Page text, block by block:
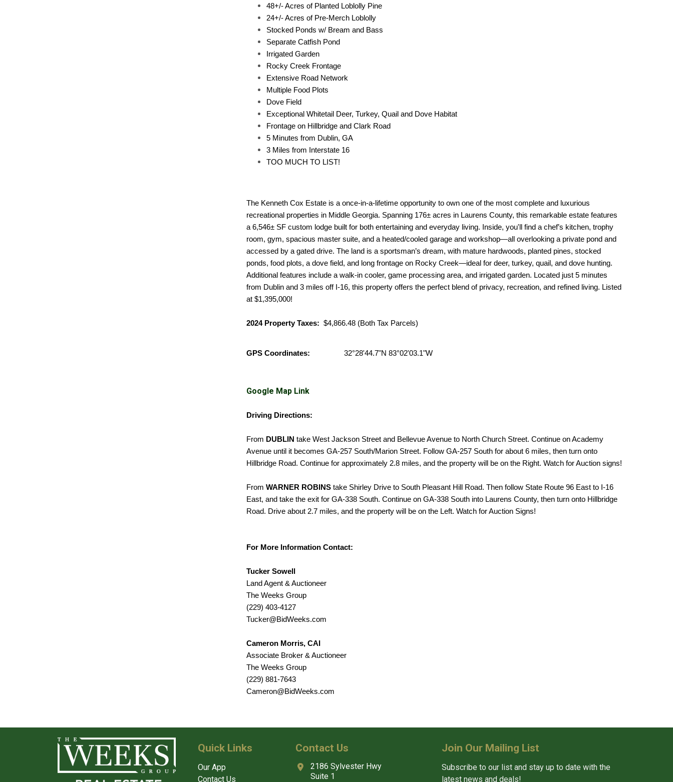
48+/- Acres of Planted Loblolly Pine
24+/- Acres of Pre-Merch Loblolly
Stocked Ponds w/ Bream and Bass
Separate Catfish Pond
Irrigated Garden
Rocky Creek Frontage
Extensive Road Network
Multiple Food Plots
Dove Field
Exceptional Whitetail Deer, Turkey, Quail and Dove Habitat
Frontage on Hillbridge and Clark Road
5 Minutes from Dublin, GA
3 Miles from Interstate 16
TOO MUCH TO LIST!
The Kenneth Cox Estate is a once-in-a-lifetime opportunity to own one of the most complete and luxurious
recreational properties in Middle Georgia. Spanning 176± acres in Laurens County, this remarkable estate features
a 6,546± SF custom lodge built for both entertaining and everyday living. Inside, you'll find a chef’s kitchen, trophy
room, gym, spacious master suite, and a heated/cooled garage and workshop—all overlooking a private pond and
accessed by a gated drive. The land is a sportsman’s dream, with mature hardwoods, planted pines, stocked
ponds, food plots, a dove field, and long frontage on Rocky Creek—ideal for deer, turkey, quail, and dove hunting.
Additional features include a walk-in cooler, game processing area, and irrigated garden. Located just 5 minutes
from Dublin and 3 miles off I-16, this property offers the perfect blend of privacy, recreation, and refined living. Listed
at $1,395,000!
2024 Property Taxes: $4,866.48 (Both Tax Parcels)
GPS Coordinates: 32°28'44.7"N 83°02'03.1"W
Google Map Link
Driving Directions:
From DUBLIN take West Jackson Street and Bellevue Avenue to North Church Street. Continue on Academy
Avenue until it becomes GA-257 South/Marion Street. Follow GA-257 South for about 6 miles, then turn onto
Hillbridge Road. Continue for approximately 2.8 miles, and the property will be on the Right. Watch for Auction signs!
From WARNER ROBINS take Shirley Drive to South Pleasant Hill Road. Then follow State Route 96 East to I-16
East, and take the exit for GA-338 South. Continue on GA-338 South into Laurens County, then turn onto Hillbridge
Road. Drive about 2.7 miles, and the property will be on the Left. Watch for Auction Signs!
For More Information Contact:
Tucker Sowell
Land Agent & Auctioneer
The Weeks Group
(229) 403-4127
Tucker@BidWeeks.com
Cameron Morris, CAI
Associate Broker & Auctioneer
The Weeks Group
(229) 881-7643
Cameron@BidWeeks.com
Quick Links
Our App
Contact Us
Contact Us
2186 Sylvester Hwy
Suite 1
Join Our Mailing List
Subscribe to our list and stay up to date with the
latest news and deals!